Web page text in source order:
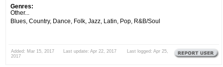
Genres:
Other...
Blues, Country, Dance, Folk, Jazz, Latin, Pop, R&B/Soul
Added: Mar 15, 2017 Last update: Apr 22, 2017 Last logged: Apr 25,
2017